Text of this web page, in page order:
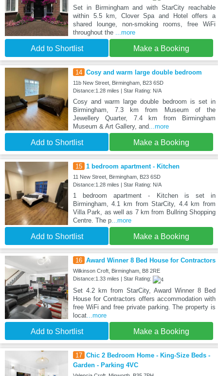
Set in Birmingham and with StarCity reachable
within 5.5 km, Clover Spa and Hotel offers a
shared lounge, non-smoking rooms, free WiFi
throughout the
...more
Add to Shortlist Make a Booking
14 Cosy and warm large double bedroom
11b New Street, Birmingham, B23 6SD
Distance:1.28 miles | Star Rating: N/A
Cosy and warm large double bedroom is set in
Birmingham, 7.3 km from Museum of the
Jewellery Quarter, 7.4 km from Birmingham
Museum & Art Gallery, and...more
Add to Shortlist Make a Booking
15 1 bedroom apartment - Kitchen
11 New Street, Birmingham, B23 6SD
Distance:1.28 miles | Star Rating: N/A
1 bedroom apartment - Kitchen is set in
Birmingham, 4.1 km from StarCity, 4.4 km from
Villa Park, as well as 7 km from Bullring Shopping
Centre. The p...more
Add to Shortlist Make a Booking
16 Award Winner 8 Bed House for Contractors
Wilkinson Croft, Birmingham, B8 2RE
Distance:1.33 miles | Star Rating:
Set 4.2 km from StarCity, Award Winner 8 Bed
House for Contractors offers accommodation with
free WiFi and free private parking. The property is
locat...more
Add to Shortlist Make a Booking
17 Chic 2 Bedroom Home - King-Size Beds -
Garden - Parking 4VC